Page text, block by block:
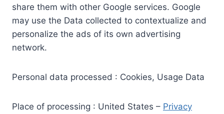
share them with other Google services. Google
may use the Data collected to contextualize and
personalize the ads of its own advertising
network.
Personal data processed : Cookies, Usage Data
Place of processing : United States – Privacy